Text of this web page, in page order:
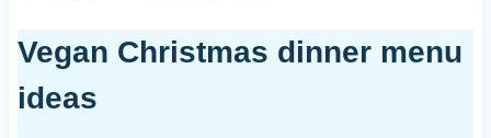
Vegan Christmas dinner menu
ideas